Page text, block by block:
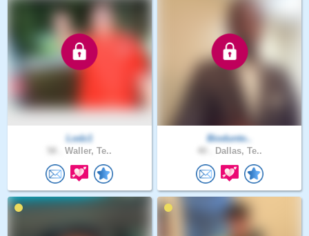
Lodz1
Waller, Te..
Biodunto..
Dallas, Te..